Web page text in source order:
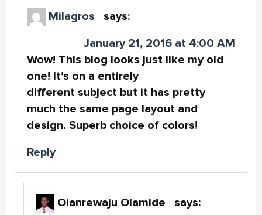
Milagros says:
January 21, 2016 at 4:00 AM
Wow! This blog looks just like my old
one! It’s on a entirely
different subject but it has pretty
much the same page layout and
design. Superb choice of colors!
Reply
Olanrewaju Olamide says: